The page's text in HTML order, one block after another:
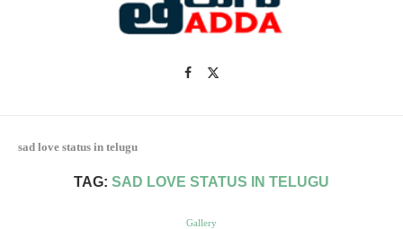
sad love status in telugu
TAG: SAD LOVE STATUS IN TELUGU
Gallery